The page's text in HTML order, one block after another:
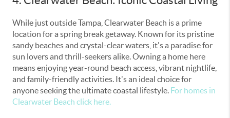
While just outside Tampa, Clearwater Beach is a prime
location for a spring break getaway. Known for its pristine
sandy beaches and crystal-clear waters, it's a paradise for
sun lovers and thrill-seekers alike. Owning a home here
means enjoying year-round beach access, vibrant nightlife,
and family-friendly activities. It's an ideal choice for
anyone seeking the ultimate coastal lifestyle. For homes in
Clearwater Beach click here.